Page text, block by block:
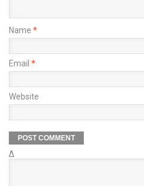
Name *
Email *
Website
Δ